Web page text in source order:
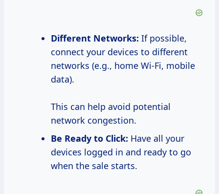
Different Networks: If possible,
connect your devices to different
networks (e.g., home Wi-Fi, mobile
data).
This can help avoid potential
network congestion.
Be Ready to Click: Have all your
devices logged in and ready to go
when the sale starts.